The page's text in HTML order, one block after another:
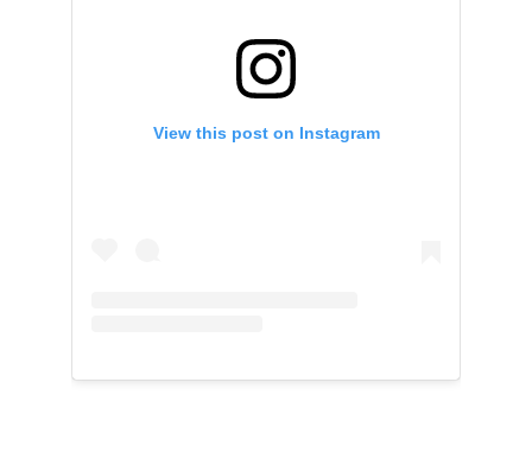
View this post on Instagram